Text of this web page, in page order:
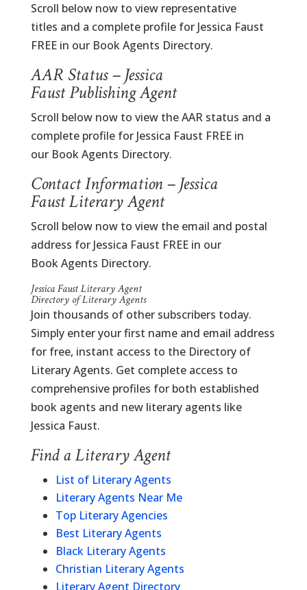
Scroll below now to view representative
titles and a complete profile for Jessica Faust
FREE in our Book Agents Directory.
AAR Status – Jessica
Faust Publishing Agent
Scroll below now to view the AAR status and a
complete profile for Jessica Faust FREE in
our Book Agents Directory.
Contact Information – Jessica
Faust Literary Agent
Scroll below now to view the email and postal
address for Jessica Faust FREE in our
Book Agents Directory.
Jessica Faust Literary Agent
Directory of Literary Agents
Join thousands of other subscribers today.
Simply enter your first name and email address
for free, instant access to the Directory of
Literary Agents. Get complete access to
comprehensive profiles for both established
book agents and new literary agents like
Jessica Faust.
Find a Literary Agent
List of Literary Agents
Literary Agents Near Me
Top Literary Agencies
Best Literary Agents
Black Literary Agents
Christian Literary Agents
Literary Agent Directory